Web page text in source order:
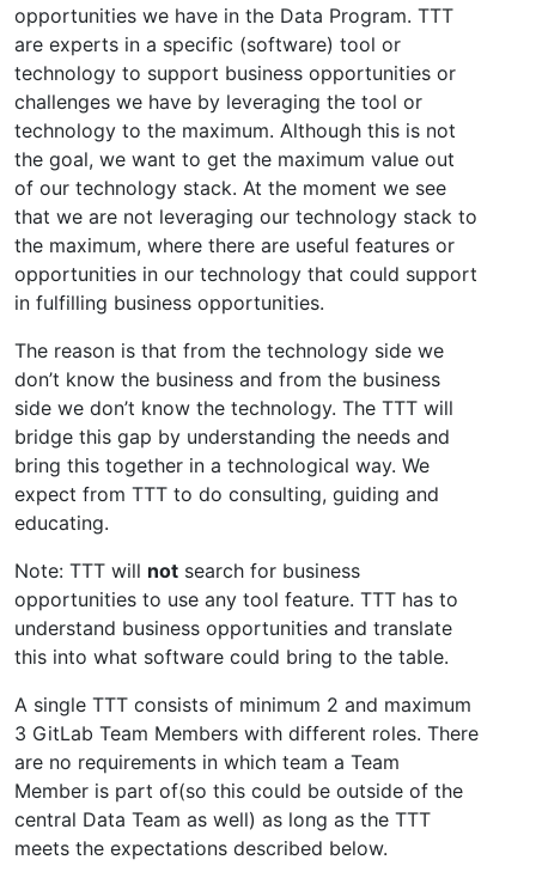
opportunities we have in the Data Program. TTT
are experts in a specific (software) tool or
technology to support business opportunities or
challenges we have by leveraging the tool or
technology to the maximum. Although this is not
the goal, we want to get the maximum value out
of our technology stack. At the moment we see
that we are not leveraging our technology stack to
the maximum, where there are useful features or
opportunities in our technology that could support
in fulfilling business opportunities.
The reason is that from the technology side we
don’t know the business and from the business
side we don’t know the technology. The TTT will
bridge this gap by understanding the needs and
bring this together in a technological way. We
expect from TTT to do consulting, guiding and
educating.
Note: TTT will not search for business
opportunities to use any tool feature. TTT has to
understand business opportunities and translate
this into what software could bring to the table.
A single TTT consists of minimum 2 and maximum
3 GitLab Team Members with different roles. There
are no requirements in which team a Team
Member is part of(so this could be outside of the
central Data Team as well) as long as the TTT
meets the expectations described below.